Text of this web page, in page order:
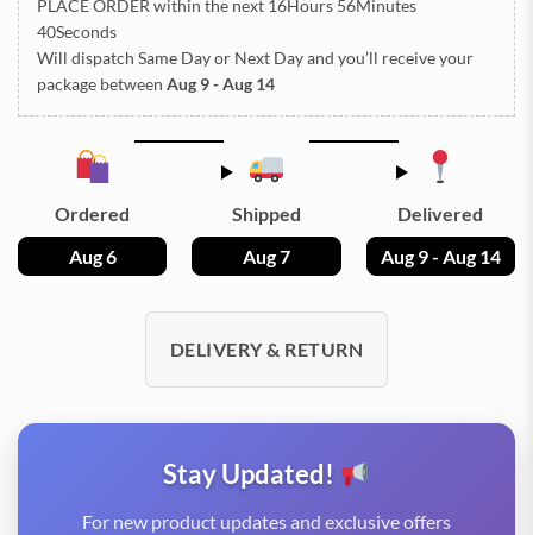
PLACE ORDER within the next 16Hours 56Minutes
39Seconds
Will dispatch Same Day or Next Dayand you’ll receive your
package between Aug 9 - Aug 14
Ordered
Aug 6
Shipped
Aug 7
Delivered
Aug 9 - Aug 14
DELIVERY & RETURN
Stay Updated!
For new product updates and exclusive offers